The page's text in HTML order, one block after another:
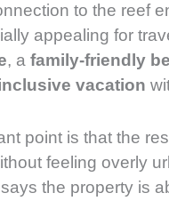
to the reef
appealing for
, a family-friendly
vacation
point is that the
feeling overly
the property is